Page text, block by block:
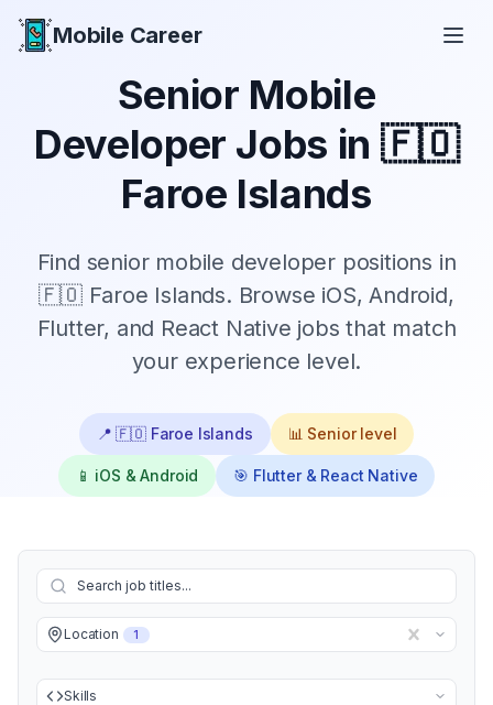
Mobile Career
Senior Mobile
Developer Jobs in 🇫🇴
Faroe Islands
Find seniormobile developer positions in
🇫🇴 Faroe Islands. Browse iOS, Android,
Flutter, and React Native jobs that match
your experience level.
📍🇫🇴 Faroe Islands 📊 Seniorlevel
📱 iOS & Android 🎯 Flutter & React Native
Location 1
Skills